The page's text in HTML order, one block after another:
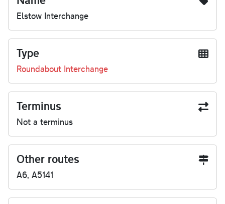
Elstow Interchange
Type
Roundabout Interchange
Terminus
Not a terminus
Other routes
A6, A5141